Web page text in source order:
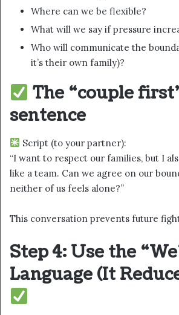
Where can we be flexible?
What will we say if pressure
Who will communicate the
it’s their own family)?
The “couple
sentence
Script (to your partner):
“I want to respect our families, but I
like a team. Can we agree on our
neither of us feels alone?”
This conversation prevents future
Step 4: Use the
Language (It